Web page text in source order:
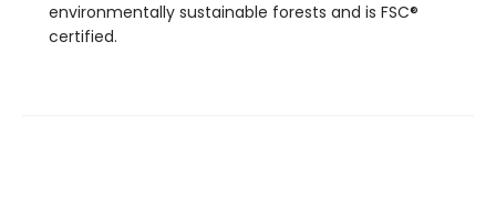
environmentally sustainable forests and is FSC®
certified.